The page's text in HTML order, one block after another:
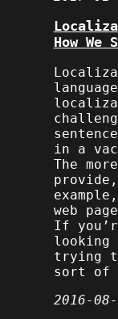
How
in a
The
web
If
looking
trying
sort of
2016-